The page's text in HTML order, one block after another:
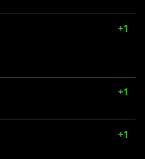
+1
+1
+1